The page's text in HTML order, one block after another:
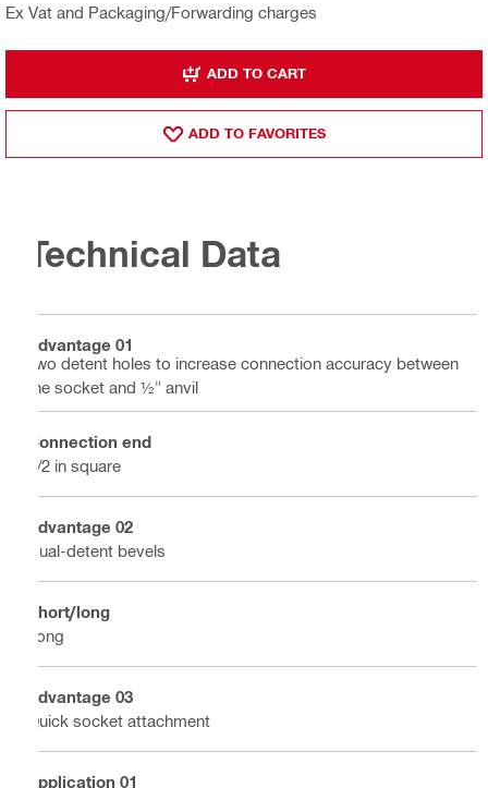
Ex Vat and Packaging/Forwarding charges
ADD TO CART
ADD TO FAVORITES
Technical Data
Advantage 01
Two detent holes to increase connection accuracy between
the socket and ½" anvil
Connection end
1/2 in square
Advantage 02
Dual-detent bevels
Short/long
Long
Advantage 03
Quick socket attachment
Application 01